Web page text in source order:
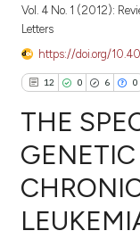
Vol. 4 No. 1 (2012):
Letters
https://doi.org/
12 0 6 0
12
Citing Publications
Supporting
THE